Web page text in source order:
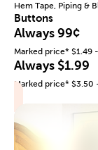
Hem Tape, Piping &
Buttons
Always 99¢
Marked price* $1.49
Always $1.99
Marked price* $3.50